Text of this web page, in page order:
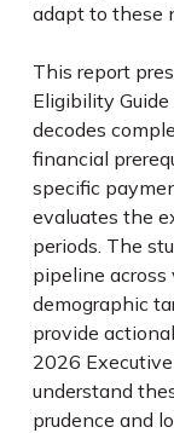
adapt to these
This report
Eligibility
decodes
financial
specific
evaluates the
periods. The
pipeline
demographic
provide
2026
understand
prudence and